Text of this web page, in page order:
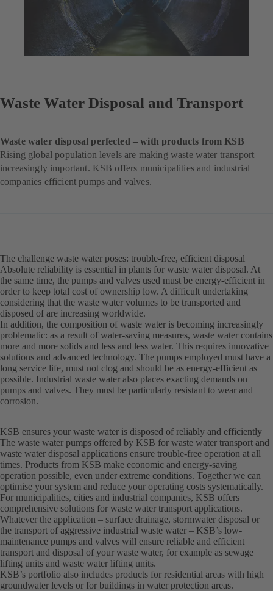
Waste Water Disposal and Transport
Waste water disposal perfected – with products from KSB
Rising global population levels are making waste water transport
increasingly important. KSB offers municipalities and industrial
companies efficient pumps and valves.
The challenge waste water poses: trouble-free, efficient disposal
Absolute reliability is essential in plants for waste water disposal. At
the same time, the pumps and valves used must be energy-efficient in
order to keep total cost of ownership low. A difficult undertaking
considering that the waste water volumes to be transported and
disposed of are increasing worldwide.
In addition, the composition of waste water is becoming increasingly
problematic: as a result of water-saving measures, waste water contains
more and more solids and less and less water. This requires innovative
solutions and advanced technology. The pumps employed must have a
long service life, must not clog and should be as energy-efficient as
possible. Industrial waste water also places exacting demands on
pumps and valves. They must be particularly resistant to wear and
corrosion.
KSB ensures your waste water is disposed of reliably and efficiently
The waste water pumps offered by KSB for waste water transport and
waste water disposal applications ensure trouble-free operation at all
times. Products from KSB make economic and energy-saving
operation possible, even under extreme conditions. Together we can
optimise your system and reduce your operating costs systematically.
For municipalities, cities and industrial companies, KSB offers
comprehensive solutions for waste water transport applications.
Whatever the application – surface drainage, stormwater disposal or
the transport of aggressive industrial waste water – KSB’s low-
maintenance pumps and valves will ensure reliable and efficient
transport and disposal of your waste water, for example as sewage
lifting units and waste water lifting units.
KSB’s portfolio also includes products for residential areas with high
groundwater levels or for buildings in water protection areas.